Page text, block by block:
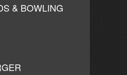
& BOWLING